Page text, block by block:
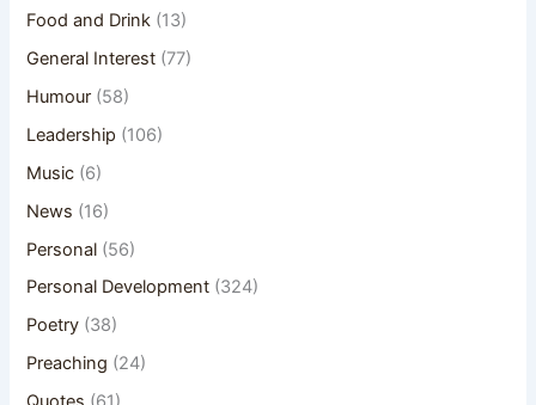
Food and Drink (13)
General Interest (77)
Humour (58)
Leadership (106)
Music (6)
News (16)
Personal (56)
Personal Development (324)
Poetry (38)
Preaching (24)